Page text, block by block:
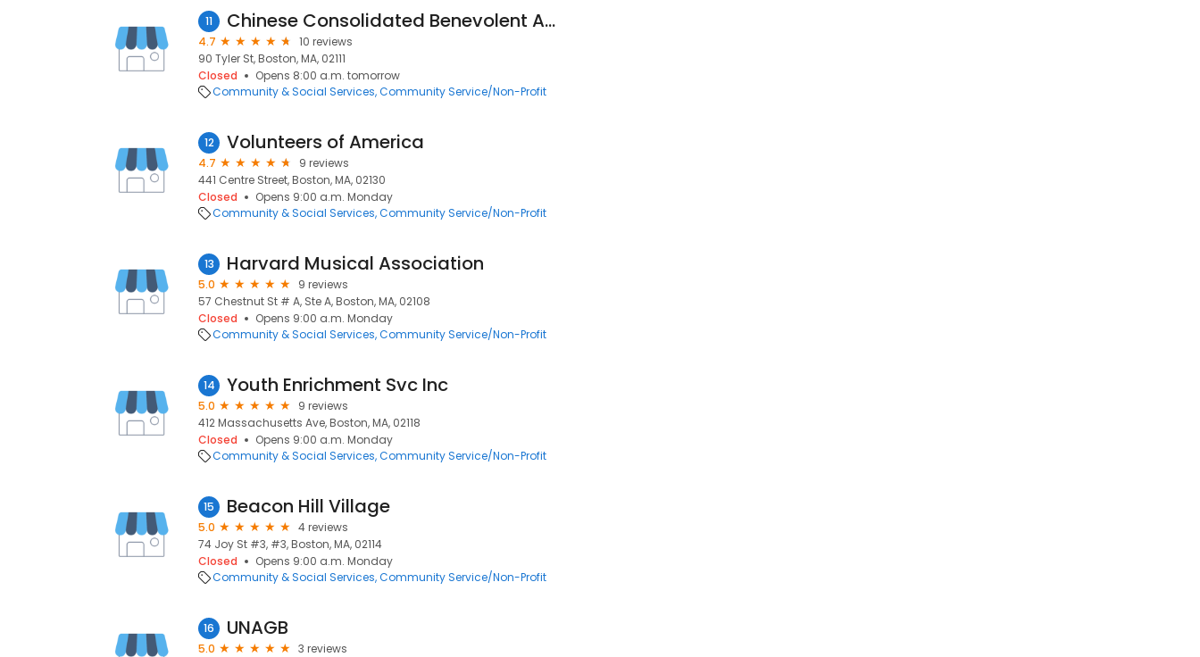
11 Chinese Consolidated Benevolent Association of New England
4.7
10 reviews
90 Tyler St, Boston, MA, 02111
Closed
Opens 8:00 a.m. tomorrow
Community & Social Services Community Service/Non-Profit
12 Volunteers of America
4.7
9 reviews
441 Centre Street, Boston, MA, 02130
Closed
Opens 9:00 a.m. Monday
Community & Social Services Community Service/Non-Profit
13 Harvard Musical Association
5.0
9 reviews
57 Chestnut St # A, Ste A, Boston, MA, 02108
Closed
Opens 9:00 a.m. Monday
Community & Social Services Community Service/Non-Profit
14 Youth Enrichment Svc Inc
5.0
9 reviews
412 Massachusetts Ave, Boston, MA, 02118
Closed
Opens 9:00 a.m. Monday
Community & Social Services Community Service/Non-Profit
15 Beacon Hill Village
5.0
4 reviews
74 Joy St #3, #3, Boston, MA, 02114
Closed
Opens 9:00 a.m. Monday
Community & Social Services Community Service/Non-Profit
16 UNAGB
5.0
3 reviews